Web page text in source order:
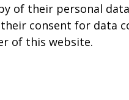
of their personal
consent for data
of this website.